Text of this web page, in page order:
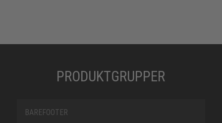
PRODUKTGRUPPER
BAREFOOTER